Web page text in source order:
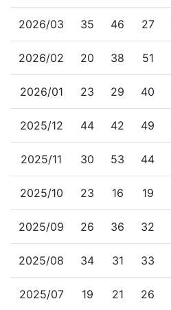
2026/03 35 46 27
2026/02 20 38 51
2026/01 23 29 40
2025/12 44 42 49
2025/11 30 53 44
2025/10 23 16 19
2025/09 26 36 32
2025/08 34 31 33
2025/07 19 21 26